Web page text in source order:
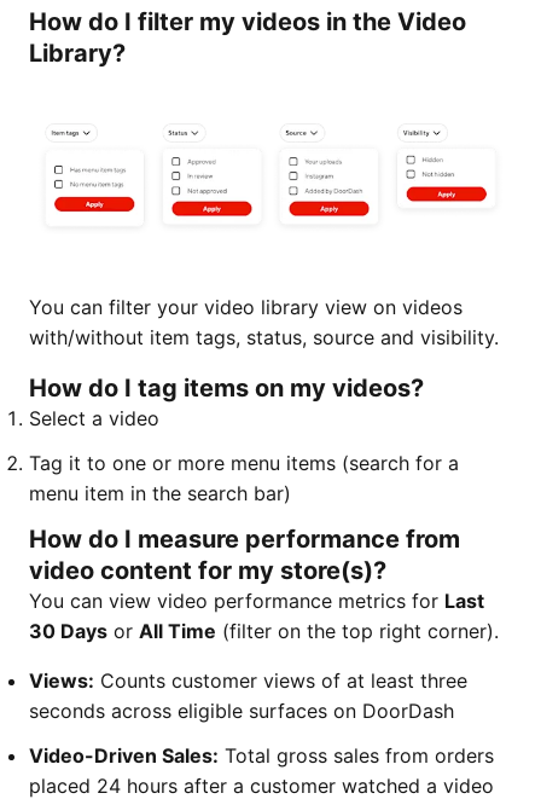
How do I filter my videos in the Video
Library?
You can filter your video library view on videos
with/without item tags, status, source and visibility.
How do I tag items on my videos?
Select a video
Tag it to one or more menu items (search for a
menu item in the search bar)
How do I measure performance from
video content for my store(s)?
You can view video performance metrics for Last
30 Days or All Time (filter on the top right corner).
Views: Counts customer views of at least three
seconds across eligible surfaces on DoorDash
Video-Driven Sales: Total gross sales from orders
placed 24 hours after a customer watched a video